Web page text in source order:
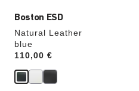
Boston ESD
Natural Leather
blue
Price:
110,00 €